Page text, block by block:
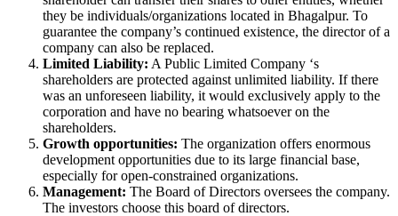
they be individuals/organizations located in Bhagalpur. To
guarantee the company’s continued existence, the director of a
company can also be replaced.
Limited Liability: A Public Limited Company ‘s
shareholders are protected against unlimited liability. If there
was an unforeseen liability, it would exclusively apply to the
corporation and have no bearing whatsoever on the
shareholders.
Growth opportunities: The organization offers enormous
development opportunities due to its large financial base,
especially for open-constrained organizations.
Management: The Board of Directors oversees the company.
The investors choose this board of directors.